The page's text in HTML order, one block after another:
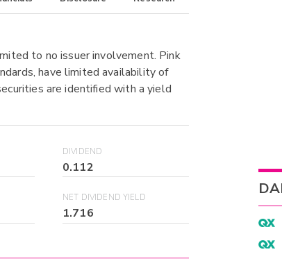
to no issuer involvement. Pink
have limited availability of
are identified with a yield
DIVIDEND
0.112
NET DIVIDEND YIELD
1.716